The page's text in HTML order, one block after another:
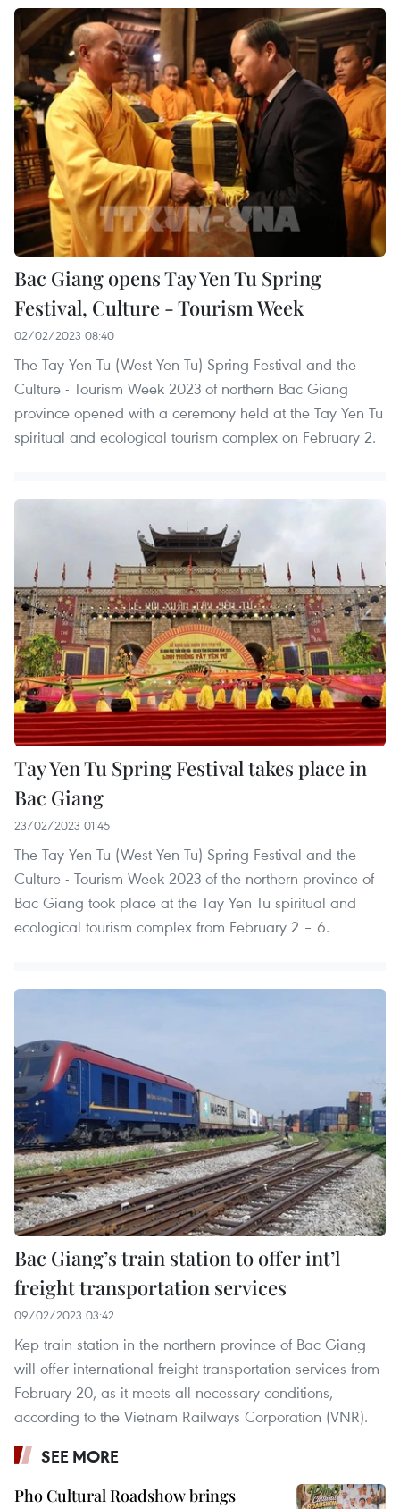
Bac Giang opens Tay Yen Tu Spring
Festival, Culture - Tourism Week
02/02/2023 08:40
The Tay Yen Tu (West Yen Tu) Spring Festival and the
Culture - Tourism Week 2023 of northern Bac Giang
province opened with a ceremony held at the Tay Yen Tu
spiritual and ecological tourism complex on February 2.
Tay Yen Tu Spring Festival takes place in
Bac Giang
23/02/2023 01:45
The Tay Yen Tu (West Yen Tu) Spring Festival and the
Culture - Tourism Week 2023 of the northern province of
Bac Giang took place at the Tay Yen Tu spiritual and
ecological tourism complex from February 2 – 6.
Bac Giang’s train station to offer int’l
freight transportation services
09/02/2023 03:42
Kep train station in the northern province of Bac Giang
will offer international freight transportation services from
February 20, as it meets all necessary conditions,
according to the Vietnam Railways Corporation (VNR).
SEE MORE
Pho Cultural Roadshow brings